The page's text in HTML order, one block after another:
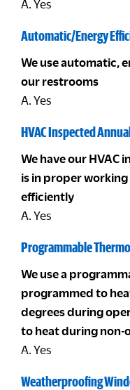
A. Yes
Automatic/Energy
We use automatic,
our restrooms
A. Yes
HVAC Inspected
We have our HVAC
is in proper
efficiently
A. Yes
Programmable
We use a
programmed to
degrees during
to heat during non-
A. Yes
Weatherproofing